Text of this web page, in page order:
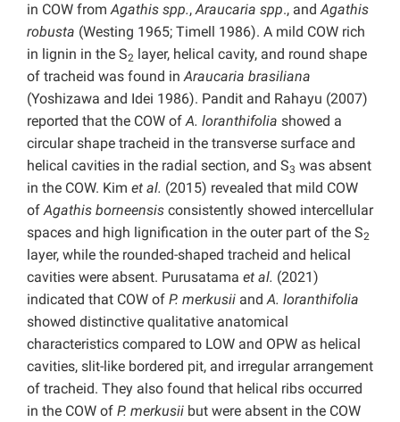
in COW fromAgathis spp.,Araucaria spp., andAgathis
robusta (Westing 1965; Timell 1986). A mild COW rich
in lignin in the S2
layer, helical cavity, and round shape
of tracheid was found inAraucaria brasiliana
(Yoshizawa and Idei 1986). Pandit and Rahayu (2007)
reported that the COW ofA. loranthifolia showed a
circular shape tracheid in the transverse surface and
helical cavities in the radial section, and S3 was absent
in the COW. Kim et al. (2015) revealed that mild COW
ofAgathis borneensis consistently showed intercellular
spaces and high lignification in the outer part of the S2
layer, while the rounded-shaped tracheid and helical
cavities were absent. Purusatama et al. (2021)
indicated that COW of P. merkusii andA. loranthifolia
showed distinctive qualitative anatomical
characteristics compared to LOW and OPW as helical
cavities, slit-like bordered pit, and irregular arrangement
of tracheid. They also found that helical ribs occurred
in the COW of P. merkusii but were absent in the COW